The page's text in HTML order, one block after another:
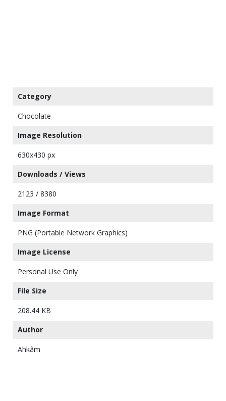
Category
Chocolate
Image Resolution
630x430 px
Downloads / Views
2123 / 8380
Image Format
PNG (Portable Network Graphics)
Image License
Personal Use Only
File Size
208.44 KB
Author
Ahkâm